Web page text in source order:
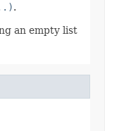
.
an empty list